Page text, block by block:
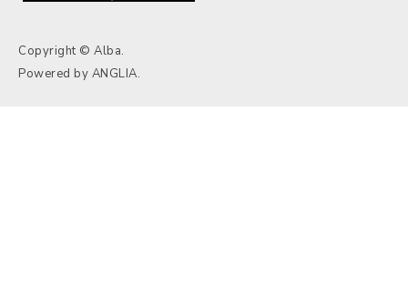
Copyright © Alba.
Powered by ANGLIA.